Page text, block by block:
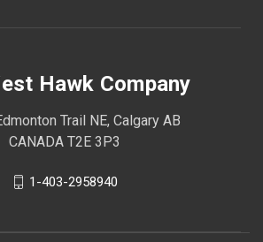
Hawk Company
Trail NE, Calgary AB
CANADA T2E 3P3
1-403-2958940